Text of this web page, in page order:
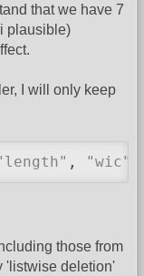
that we have 7
plausible)
I will only keep
, "wic"
those from
'listwise deletion'